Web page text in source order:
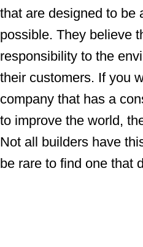
that are designed to be
possible. They believe
responsibility to the
their customers. If you
company that has a
to improve the world,
Not all builders have
be rare to find one that